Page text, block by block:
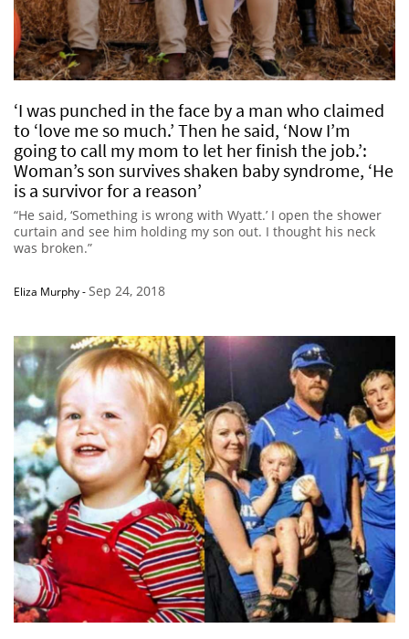
‘I was punched in the face by a man who claimed
to ‘love me so much.’ Then he said, ‘Now I’m
going to call my mom to let her finish the job.’:
Woman’s son survives shaken baby syndrome, ‘He
is a survivor for a reason’
“He said, ‘Something is wrong with Wyatt.’ I open the shower
curtain and see him holding my son out. I thought his neck
was broken.”
Eliza Murphy-Sep 24, 2018